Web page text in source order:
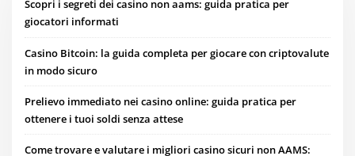
Scopri i segreti dei casino non aams: guida pratica per
giocatori informati
Casino Bitcoin: la guida completa per giocare con criptovalute
in modo sicuro
Prelievo immediato nei casino online: guida pratica per
ottenere i tuoi soldi senza attese
Come trovare e valutare i migliori casino sicuri non AAMS: